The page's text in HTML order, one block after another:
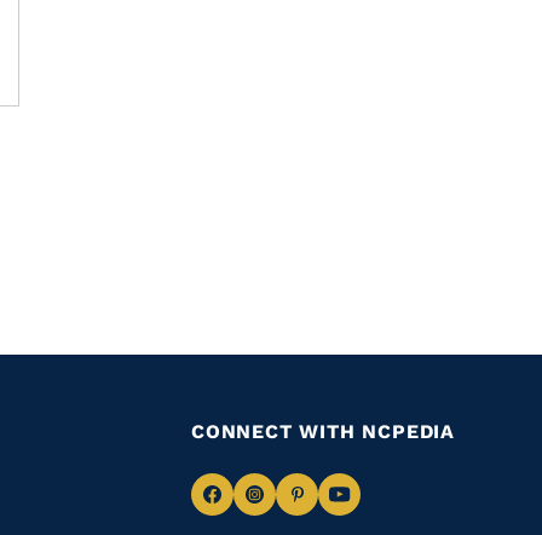
CONNECT WITH NCPEDIA
NavigateNavigate
NavigateNavigate